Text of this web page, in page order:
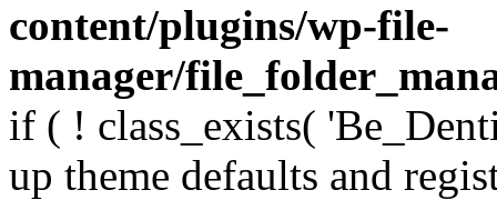
content/plugins/wp-file-
manager/
if ( ! class_exists(
up theme defaults and